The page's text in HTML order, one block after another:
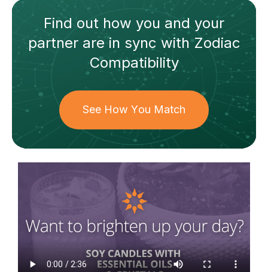
Find out how you and your
partnerare in sync withZodiac
Compatibility
See How You Match